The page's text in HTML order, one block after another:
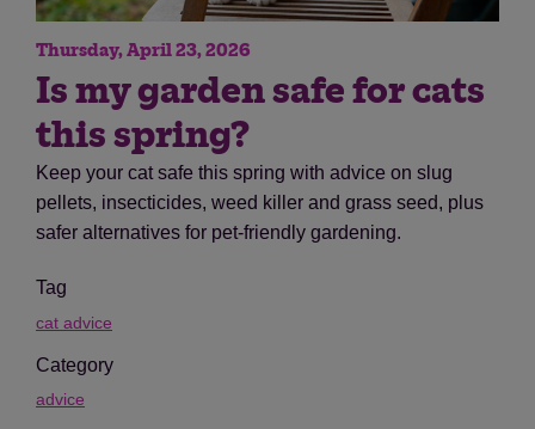
Thursday, April 23, 2026
Is my garden safe for cats
this spring?
Keep your cat safe this spring with advice on slug
pellets, insecticides, weed killer and grass seed, plus
safer alternatives for pet-friendly gardening.
Tag
cat advice
Category
advice